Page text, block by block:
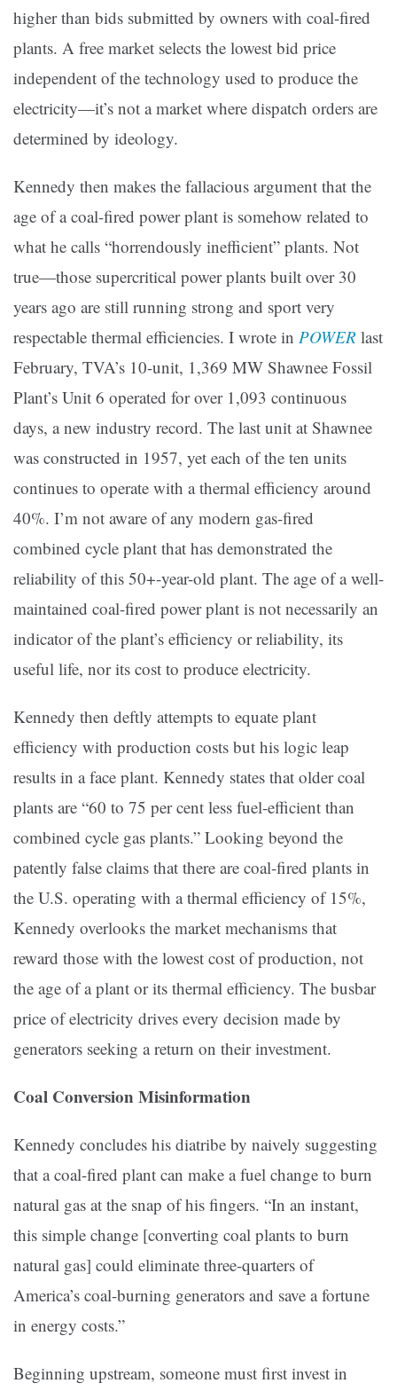
higher than bids submitted by owners with coal-fired
plants. A free market selects the lowest bid price
independent of the technology used to produce the
electricity—it’s not a market where dispatch orders are
determined by ideology.
Kennedy then makes the fallacious argument that the
age of a coal-fired power plant is somehow related to
what he calls “horrendously inefficient” plants. Not
true—those supercritical power plants built over 30
years ago are still running strong and sport very
respectable thermal efficiencies. I wrote in POWER last
February, TVA’s 10-unit, 1,369 MW Shawnee Fossil
Plant’s Unit 6 operated for over 1,093 continuous
days, a new industry record. The last unit at Shawnee
was constructed in 1957, yet each of the ten units
continues to operate with a thermal efficiency around
40%. I’m not aware of any modern gas-fired
combined cycle plant that has demonstrated the
reliability of this 50+-year-old plant. The age of a well-
maintained coal-fired power plant is not necessarily an
indicator of the plant’s efficiency or reliability, its
useful life, nor its cost to produce electricity.
Kennedy then deftly attempts to equate plant
efficiency with production costs but his logic leap
results in a face plant. Kennedy states that older coal
plants are “60 to 75 per cent less fuel-efficient than
combined cycle gas plants.” Looking beyond the
patently false claims that there are coal-fired plants in
the U.S. operating with a thermal efficiency of 15%,
Kennedy overlooks the market mechanisms that
reward those with the lowest cost of production, not
the age of a plant or its thermal efficiency. The busbar
price of electricity drives every decision made by
generators seeking a return on their investment.
Coal Conversion Misinformation
Kennedy concludes his diatribe by naively suggesting
that a coal-fired plant can make a fuel change to burn
natural gas at the snap of his fingers. “In an instant,
this simple change [converting coal plants to burn
natural gas] could eliminate three-quarters of
America’s coal-burning generators and save a fortune
in energy costs.”
Beginning upstream, someone must first invest in